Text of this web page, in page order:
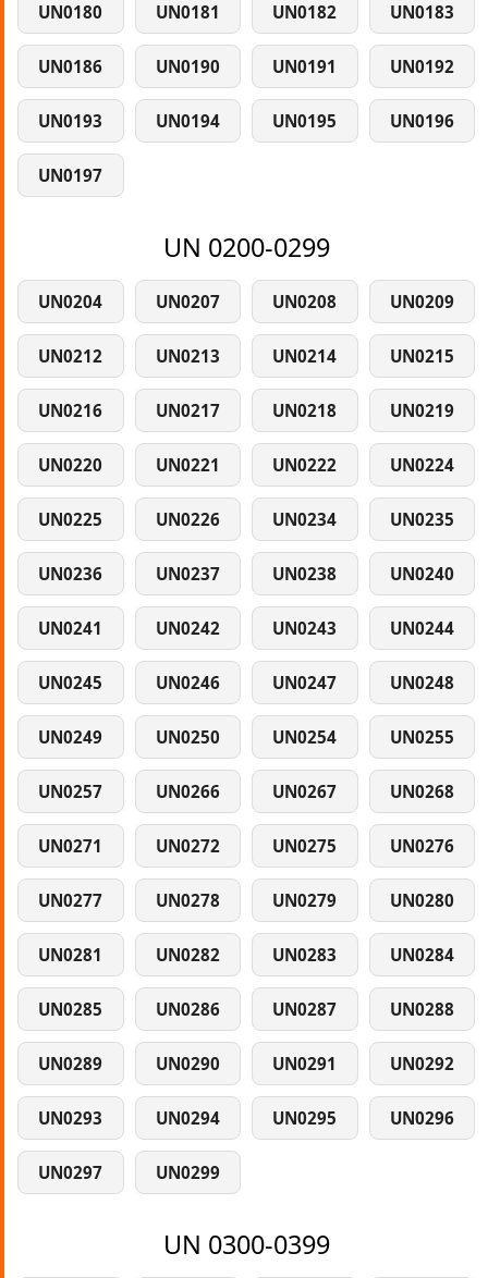
UN0180 UN0181 UN0182 UN0183
UN0186 UN0190 UN0191 UN0192
UN0193 UN0194 UN0195 UN0196
UN0197
UN 0200-0299
UN0204 UN0207 UN0208 UN0209
UN0212 UN0213 UN0214 UN0215
UN0216 UN0217 UN0218 UN0219
UN0220 UN0221 UN0222 UN0224
UN0225 UN0226 UN0234 UN0235
UN0236 UN0237 UN0238 UN0240
UN0241 UN0242 UN0243 UN0244
UN0245 UN0246 UN0247 UN0248
UN0249 UN0250 UN0254 UN0255
UN0257 UN0266 UN0267 UN0268
UN0271 UN0272 UN0275 UN0276
UN0277 UN0278 UN0279 UN0280
UN0281 UN0282 UN0283 UN0284
UN0285 UN0286 UN0287 UN0288
UN0289 UN0290 UN0291 UN0292
UN0293 UN0294 UN0295 UN0296
UN0297 UN0299
UN 0300-0399